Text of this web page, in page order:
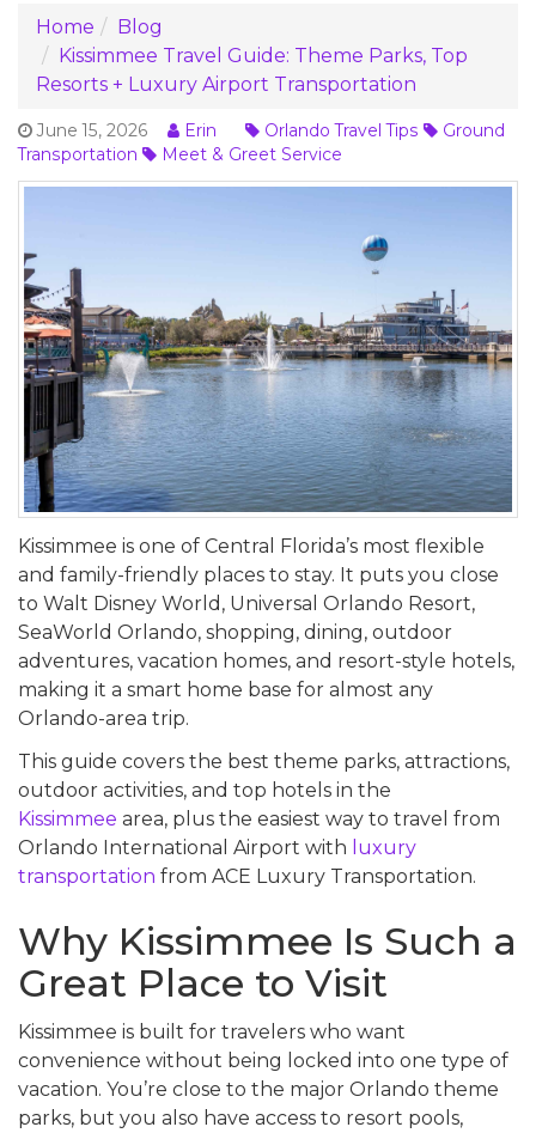
Home
Blog
Kissimmee Travel Guide: Theme Parks, Top
Resorts + Luxury Airport Transportation
June 15, 2026 Erin Orlando Travel Tips
Ground
Transportation
Meet & Greet Service
Kissimmee is one of Central Florida’s most flexible
and family-friendly places to stay. It puts you close
to Walt Disney World, Universal Orlando Resort,
SeaWorld Orlando, shopping, dining, outdoor
adventures, vacation homes, and resort-style hotels,
making it a smart home base for almost any
Orlando-area trip.
This guide covers the best theme parks, attractions,
outdoor activities, and top hotels in the
Kissimmee area, plus the easiest way to travel from
Orlando International Airport with luxury
transportation from ACE Luxury Transportation.
Why Kissimmee Is Such a
Great Place to Visit
Kissimmee is built for travelers who want
convenience without being locked into one type of
vacation. You’re close to the major Orlando theme
parks, but you also have access to resort pools,